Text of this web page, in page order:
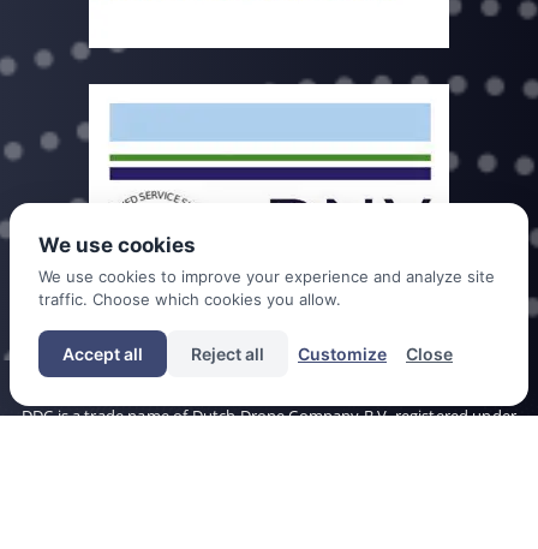
DDC is a trade name of Dutch Drone Company B.V. registered under
We use cookies
We use cookies to improve your experience and analyze site
traffic. Choose which cookies you allow.
Accept all Reject all Customize Close